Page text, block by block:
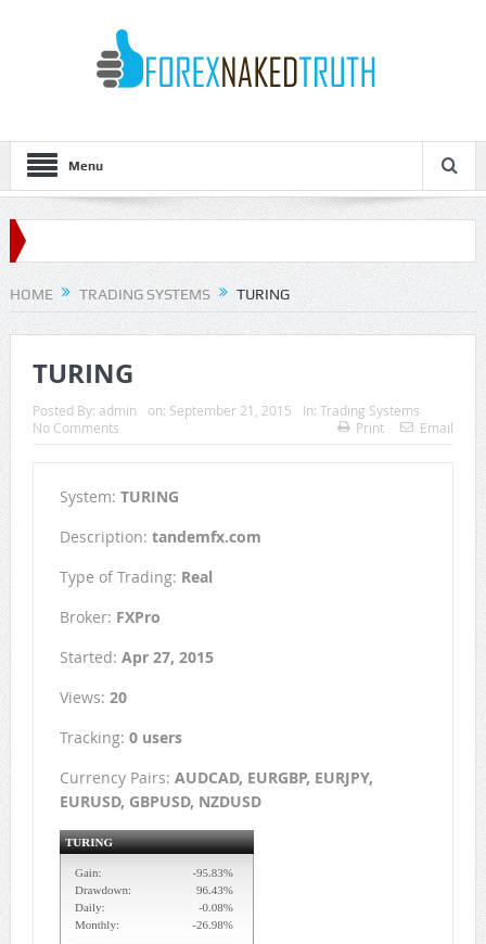
Menu
HOME TRADING SYSTEMS TURING
TURING
Posted By: admin on: September 21, 2015 In: Trading Systems
No Comments
Print Email
System: TURING
Description: tandemfx.com
Type of Trading: Real
Broker: FXPro
Started: Apr 27, 2015
Views: 20
Tracking: 0 users
Currency Pairs: AUDCAD, EURGBP, EURJPY,
EURUSD, GBPUSD, NZDUSD